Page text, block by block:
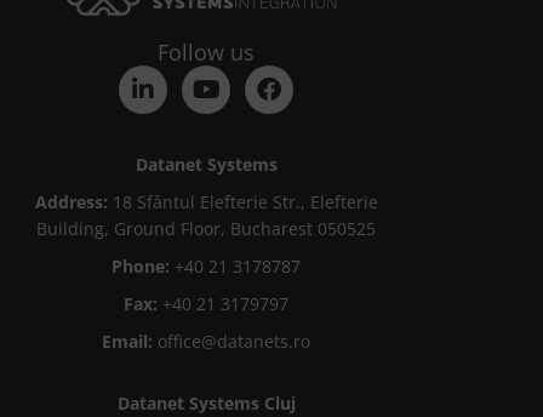
Follow us
Datanet Systems
Address: 18 Sfântul Elefterie Str., Elefterie
Building, Ground Floor, Bucharest 050525
Phone: +40 21 3178787
Fax: +40 21 3179797
Email: office@datanets.ro
Datanet Systems Cluj